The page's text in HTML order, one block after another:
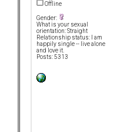
Offline
Gender:
What is your sexual
orientation: Straight
Relationship status: I am
happily single -- live alone
and love it.
Posts: 5313